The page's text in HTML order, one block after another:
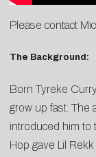
Please contact
The Background:
Born Tyreke
grow up fast. The
introduced him to
Hop gave Lil